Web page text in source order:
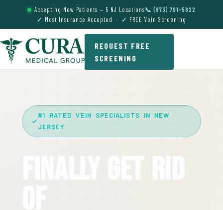
Accepting New Patients — 5 NJ Locations📞 (973) 791-5822
✓ Most Insurance Accepted · ✓ FREE Vein Screening
REQUEST FREE
SCREENING
#1 RATED VEIN SPECIALISTS IN NEW
JERSEY
Finally Get Rid